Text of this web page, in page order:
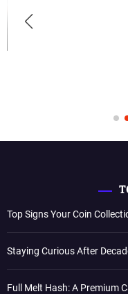
Top Signs Your Coin
Staying Curious After
Full Melt Hash: A Premium